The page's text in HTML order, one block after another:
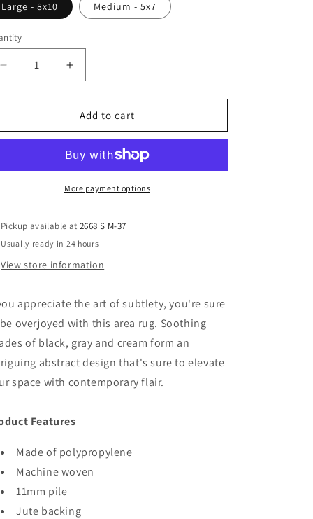
Large - 8x10 Medium - 5x7
Decrease
quantity
for
-
Increase
quantity
for
Zekeman
-
Add to cart
More payment options
Pickup available at2668 S M-37
Usually ready in 24 hours
View store information
appreciate the art of subtlety, you're sure
overjoyed with this area rug. Soothing
of black, gray and cream form an
abstract design that's sure to elevate
space with contemporary flair.
Features
Made of polypropylene
Machine woven
11mm pile
Jute backing